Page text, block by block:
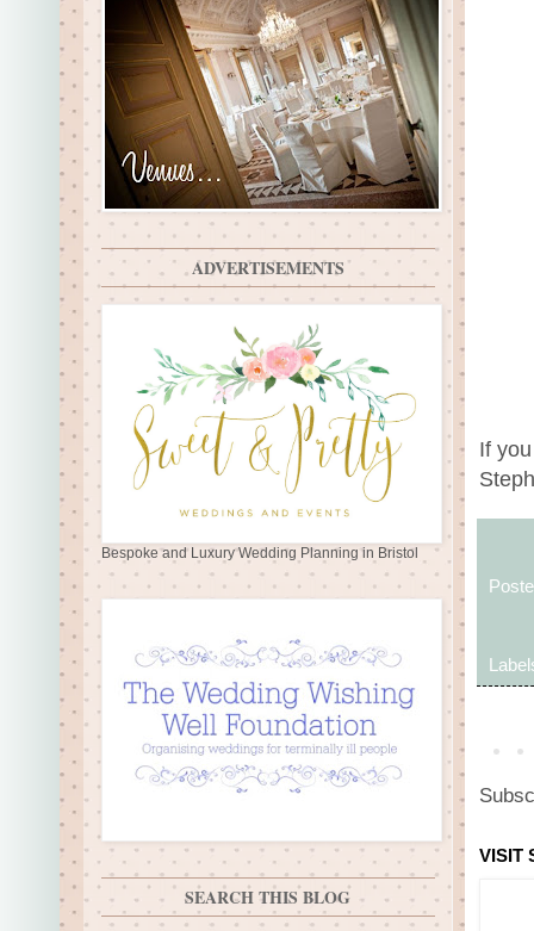
If
VISIT
ADVERTISEMENTS
Bespoke and Luxury Wedding Planning in Bristol
SEARCH THIS BLOG